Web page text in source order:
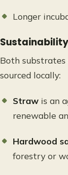
Longer
Both substrates
sourced locally:
Straw is an
renewable
Hardwood
forestry or